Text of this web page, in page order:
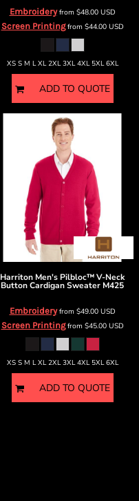
Embroideryfrom $48.00 USD
Screen Printingfrom $44.00 USD
XS S M L XL 2XL 3XL 4XL 5XL 6XL
ADD TO QUOTE
Harriton Men's Pilbloc™ V-Neck
Button Cardigan Sweater M425
Embroideryfrom $49.00 USD
Screen Printingfrom $45.00 USD
XS S M L XL 2XL 3XL 4XL 5XL 6XL
ADD TO QUOTE